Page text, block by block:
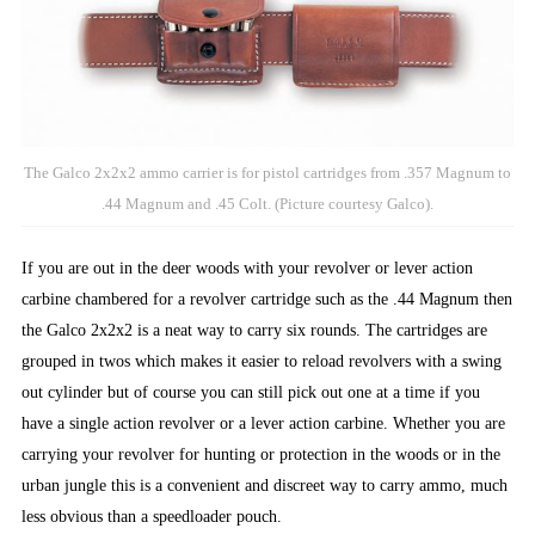
The Galco 2x2x2 ammo carrier is for pistol cartridges from .357 Magnum to
.44 Magnum and .45 Colt. (Picture courtesy Galco).
If you are out in the deer woods with your revolver or lever action
carbine chambered for a revolver cartridge such as the .44 Magnum then
the Galco 2x2x2 is a neat way to carry six rounds. The cartridges are
grouped in twos which makes it easier to reload revolvers with a swing
out cylinder but of course you can still pick out one at a time if you
have a single action revolver or a lever action carbine. Whether you are
carrying your revolver for hunting or protection in the woods or in the
urban jungle this is a convenient and discreet way to carry ammo, much
less obvious than a speedloader pouch.